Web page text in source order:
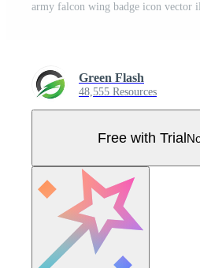
army falcon wing badge icon vector
Green Flash
48,555 Resources
Free with Trial